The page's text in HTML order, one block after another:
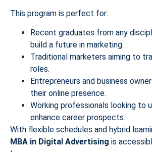
This program is perfect for:
Recent graduates from any
build a future in marketing.
Traditional marketers aiming to
roles.
Entrepreneurs and business
their online presence.
Working professionals looking to
enhance career prospects.
With flexible schedules and hybrid
MBA in Digital Advertising is